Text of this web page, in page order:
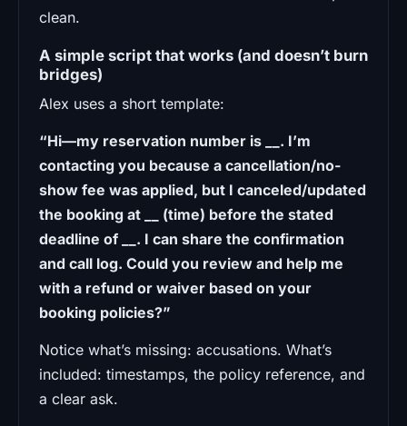
clean.
A simple script that works (and doesn’t burn
bridges)
Alex uses a short template:
“Hi—my reservation number is __. I’m
contacting you because a cancellation/no-
show fee was applied, but I canceled/updated
the booking at __ (time) before the stated
deadline of __. I can share the confirmation
and call log. Could you review and help me
with a refund or waiver based on your
booking policies?”
Notice what’s missing: accusations. What’s
included: timestamps, the policy reference, and
a clear ask.